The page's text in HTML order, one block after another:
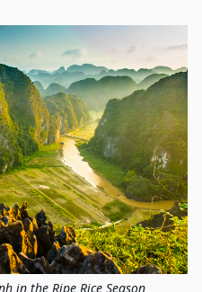
in the Ripe Rice Season